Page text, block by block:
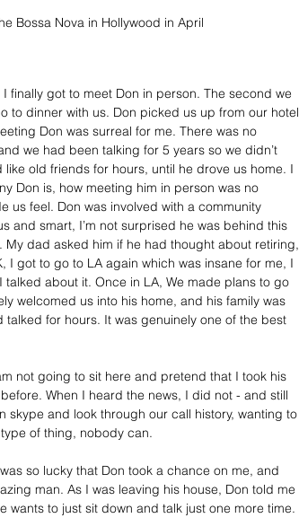
Bossa Nova in Hollywood in April
finally got to meet Don in person. The second we
to dinner with us. Don picked us up from our hotel
Don was surreal for me. There was no
we had been talking for 5 years so we didn’t
old friends for hours, until he drove us home. I
Don is, how meeting him in person was no
us feel. Don was involved with a community
and smart, I’m not surprised he was behind this
My dad asked him if he had thought about retiring,
I got to go to LA again which was insane for me, I
about it. Once in LA, We made plans to go
welcomed us into his home, and his family was
for hours. It was genuinely one of the best
not going to sit here and pretend that I took his
When I heard the news, I did not - and still
skype and look through our call history, wanting to
of thing, nobody can.
so lucky that Don took a chance on me, and
man. As I was leaving his house, Don told me
wants to just sit down and talk just one more time.